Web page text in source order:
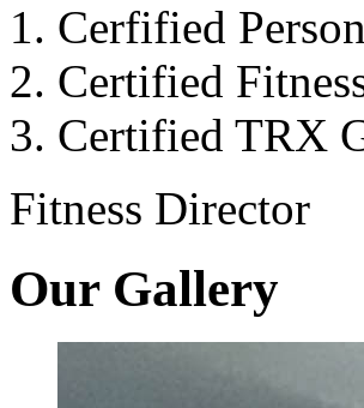
Cerfified
Certified
Certified TRX
Fitness Director
Our Gallery